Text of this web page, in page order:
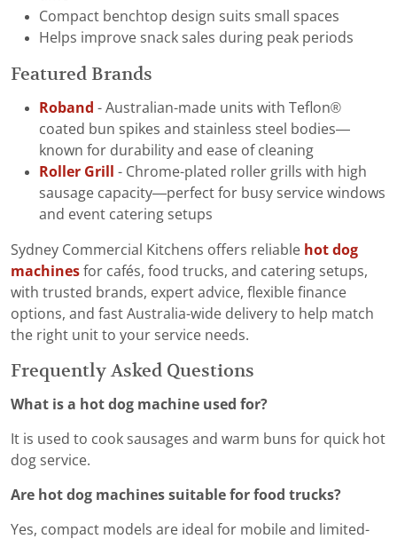
Compact benchtop design suits small spaces
Helps improve snack sales during peak periods
Featured Brands
Roband - Australian-made units with Teflon®
coated bun spikes and stainless steel bodies—
known for durability and ease of cleaning
Roller Grill
- Chrome-plated roller grills with high
sausage capacity—perfect for busy service windows
and event catering setups
Sydney Commercial Kitchens offers reliable hot dog
machines for cafés, food trucks, and catering setups,
with trusted brands, expert advice, flexible finance
options, and fast Australia-wide delivery to help match
the right unit to your service needs.
Frequently Asked Questions
What is a hot dog machine used for?
It is used to cook sausages and warm buns for quick hot
dog service.
Are hot dog machines suitable for food trucks?
Yes, compact models are ideal for mobile and limited-